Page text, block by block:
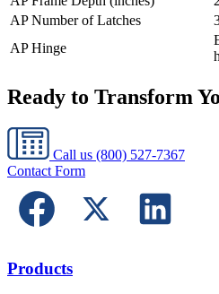
AP Number of Latches
AP Hinge
Ready to Transform
Call us (800) 527-7367
Contact Form
Products